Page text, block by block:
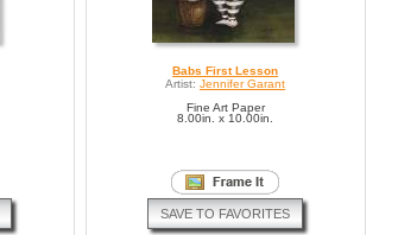
Babs First Lesson
Artist: Jennifer Garant
Fine Art Paper
8.00in. x 10.00in.
SAVE TO FAVORITES